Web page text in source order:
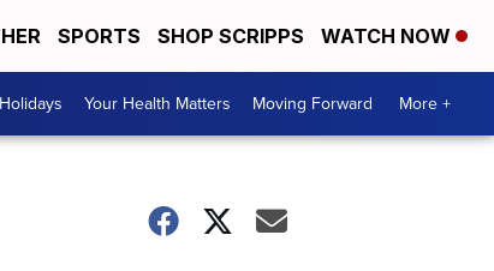
SPORTS SHOP SCRIPPS WATCH NOW
Your Health Matters Moving Forward More +